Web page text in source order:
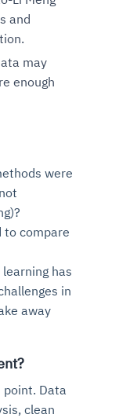
and
may
enough
were
to compare
has
in
away
point. Data
clean
and
reduceand
streaming
and KPI
errors
scale
audits
sourcing